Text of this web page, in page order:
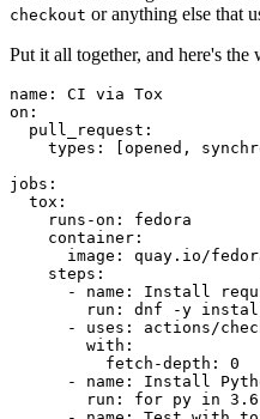
checkout or anything else that
Put it all together, and here's
name :
CI via Tox
on :
pull_request :
types : [opened ,
jobs :
tox :
runs-on :
fedora
container :
image :
quay.io/
steps :
-
name :
Install
run :
dnf -y
-
uses :
actions/
with :
fetch-depth :
0
-
name :
Install
run :
for py in 3.6